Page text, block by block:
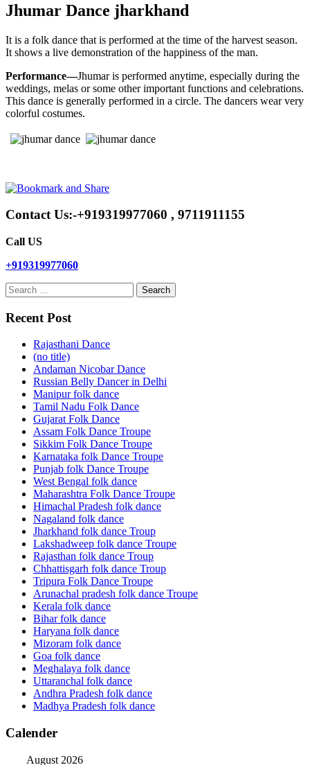
Jhumar Dance jharkhand
It is a folk dance that is performed at the time of the harvest season.
It shows a live demonstration of the happiness of the man.
Performance—Jhumar is performed anytime, especially during the
weddings, melas or some other important functions and celebrations.
This dance is generally performed in a circle. The dancers wear very
colorful costumes.
Contact Us:-+919319977060 , 9711911155
Call US
+919319977060
Search
for:
Recent Post
Rajasthani Dance
(no title)
Andaman Nicobar Dance
Russian Belly Dancer in Delhi
Manipur folk dance
Tamil Nadu Folk Dance
Gujarat Folk Dance
Assam Folk Dance Troupe
Sikkim Folk Dance Troupe
Karnataka folk Dance Troupe
Punjab folk Dance Troupe
West Bengal folk dance
Maharashtra Folk Dance Troupe
Himachal Pradesh folk dance
Nagaland folk dance
Jharkhand folk dance Troup
Lakshadweep folk dance Troupe
Rajasthan folk dance Troup
Chhattisgarh folk dance Troup
Tripura Folk Dance Troupe
Arunachal pradesh folk dance Troupe
Kerala folk dance
Bihar folk dance
Haryana folk dance
Mizoram folk dance
Goa folk dance
Meghalaya folk dance
Uttaranchal folk dance
Andhra Pradesh folk dance
Madhya Pradesh folk dance
Calender
August 2026